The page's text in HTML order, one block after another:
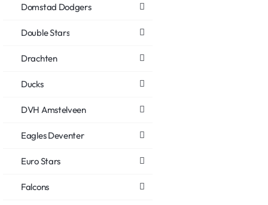
Domstad Dodgers
Double Stars
Drachten
Ducks
DVH Amstelveen
Eagles Deventer
Euro Stars
Falcons